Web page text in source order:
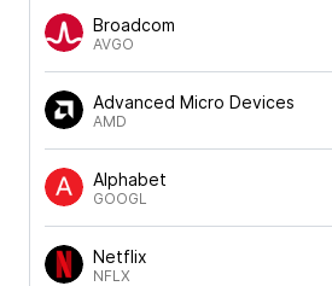
Broadcom
AVGO
Advanced Micro Devices
AMD
Alphabet
GOOGL
Netflix
NFLX